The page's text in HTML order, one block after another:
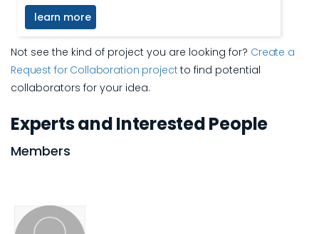
learn more
Not see the kind of project you are looking for? Create a
Request for Collaboration project to find potential
collaborators for your idea.
Experts and Interested People
Members